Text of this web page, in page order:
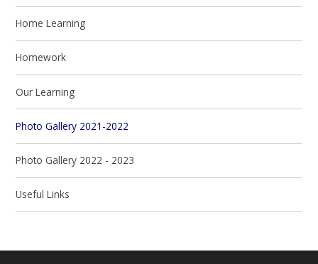
Home Learning
Homework
Our Learning​​​​​​​
Photo Gallery 2021-2022
Photo Gallery 2022 - 2023
Useful Links​​​​​​​